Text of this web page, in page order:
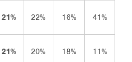
21% 22% 16% 41%
21% 20% 18% 11%